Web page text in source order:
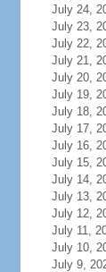
July 24,
July 23,
July 22,
July 21,
July 20,
July 19,
July 18,
July 17,
July 16,
July 15,
July 14,
July 13,
July 12,
July 11,
July 10,
July 9,